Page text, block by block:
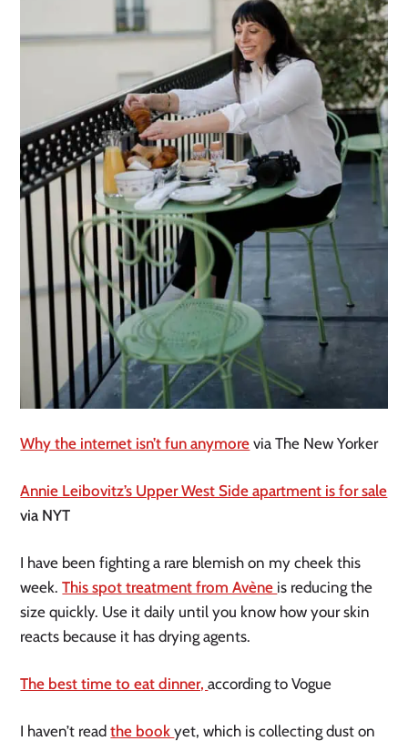
Why the internet isn’t fun anymore via The New Yorker
Annie Leibovitz’s Upper West Side apartment is for sale
via NYT
I have been fighting a rare blemish on my cheek this
week.This spot treatment from Avène is reducing the
size quickly. Use it daily until you know how your skin
reacts because it has drying agents.
The best time to eat dinner,according to Vogue
I haven’t readthe bookyet, which is collecting dust on